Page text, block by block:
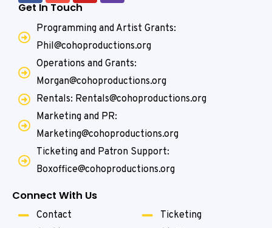
Get In Touch
Programming and Artist Grants:
Phil@cohoproductions.org
Operations and Grants:
Morgan@cohoproductions.org
Rentals: Rentals@cohoproductions.org
Marketing and PR:
Marketing@cohoproductions.org
Ticketing and Patron Support:
Boxoffice@cohoproductions.org
Connect With Us
Contact
Ticketing